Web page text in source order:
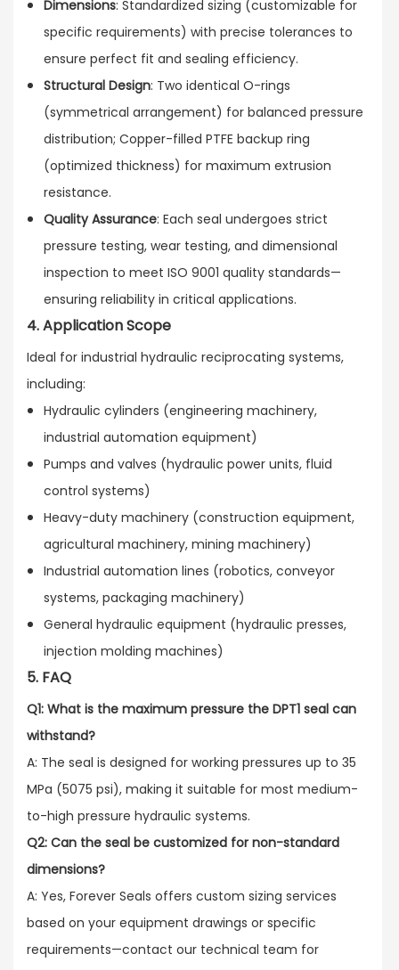
Dimensions: Standardized sizing (customizable for
specific requirements) with precise tolerances to
ensure perfect fit and sealing efficiency.
Structural Design: Two identical O-rings
(symmetrical arrangement) for balanced pressure
distribution; Copper-filled PTFE backup ring
(optimized thickness) for maximum extrusion
resistance.
Quality Assurance: Each seal undergoes strict
pressure testing, wear testing, and dimensional
inspection to meet ISO 9001 quality standards—
ensuring reliability in critical applications.
4. Application Scope
Ideal for industrial hydraulic reciprocating systems,
including:
Hydraulic cylinders (engineering machinery,
industrial automation equipment)
Pumps and valves (hydraulic power units, fluid
control systems)
Heavy-duty machinery (construction equipment,
agricultural machinery, mining machinery)
Industrial automation lines (robotics, conveyor
systems, packaging machinery)
General hydraulic equipment (hydraulic presses,
injection molding machines)
5. FAQ
Q1: What is the maximum pressure the DPT1 seal can
withstand?
A: The seal is designed for working pressures up to 35
MPa (5075 psi), making it suitable for most medium-
to-high pressure hydraulic systems.
Q2: Can the seal be customized for non-standard
dimensions?
A: Yes, Forever Seals offers custom sizing services
based on your equipment drawings or specific
requirements—contact our technical team for